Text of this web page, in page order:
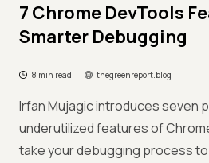
7 Chrome DevTools
Smarter Debugging
8 min read thegreenreport.blog
Irfan Mujagic introduces seven
underutilized features of
take your debugging process